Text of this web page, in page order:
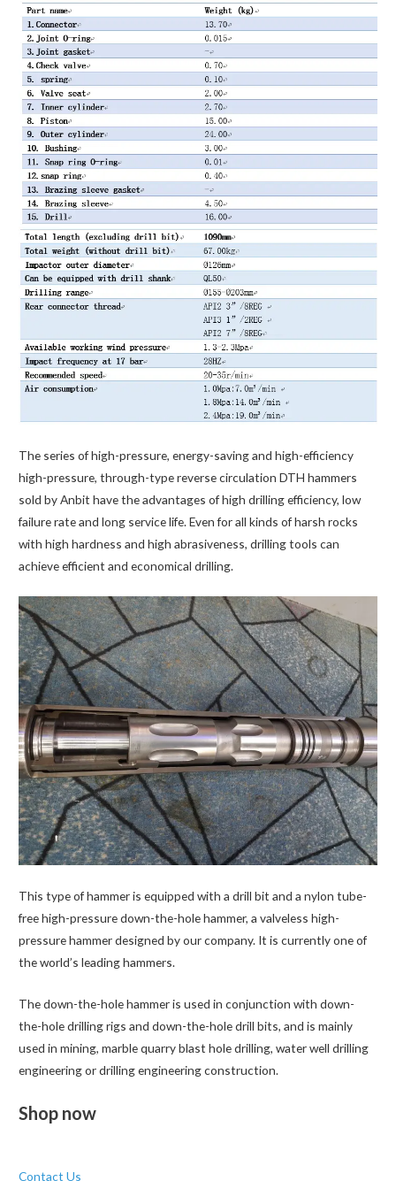
The series of high-pressure, energy-saving and high-efficiency
high-pressure, through-type reverse circulation DTH hammers
sold by Anbit have the advantages of high drilling efficiency, low
failure rate and long service life. Even for all kinds of harsh rocks
with high hardness and high abrasiveness, drilling tools can
achieve efficient and economical drilling.
This type of hammer is equipped with a drill bit and a nylon tube-
free high-pressure down-the-hole hammer, a valveless high-
pressure hammer designed by our company. It is currently one of
the world’s leading hammers.
The down-the-hole hammer is used in conjunction with down-
the-hole drilling rigs and down-the-hole drill bits, and is mainly
used in mining, marble quarry blast hole drilling, water well drilling
engineering or drilling engineering construction.
Shop now
Contact Us